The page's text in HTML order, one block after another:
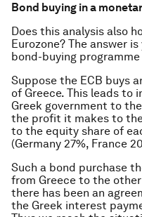
Bond buying in a
Does this analysis also
Eurozone? The answer
bond-buying
Suppose the ECB buys
of Greece. This leads
Greek government to
the profit it makes to
to the equity share of
(Germany 27%, France
Such a bond purchase
from Greece to the
there has been an
the Greek interest